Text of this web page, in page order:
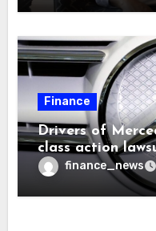
Finance
Drivers of
class action
seat logo gets
brands them
finance_news